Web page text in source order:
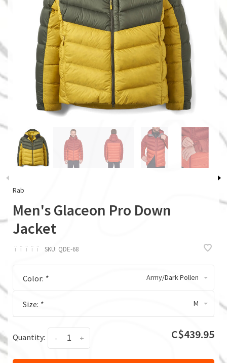
Rab
Men's Glaceon Pro Down
Jacket
ï ï ï ï ï SKU: QDE-68
Color: * Army/Dark Pollen
Size: * M
Quantity: +
- C$439.95